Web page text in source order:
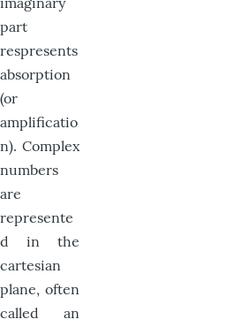
part
respresents
absorption
(or
amplificatio
n). Complex
numbers
are
represente
d in the
cartesian
plane, often
called an